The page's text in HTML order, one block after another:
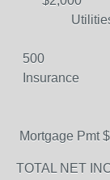
Mortgage Pmt
TOTAL NET